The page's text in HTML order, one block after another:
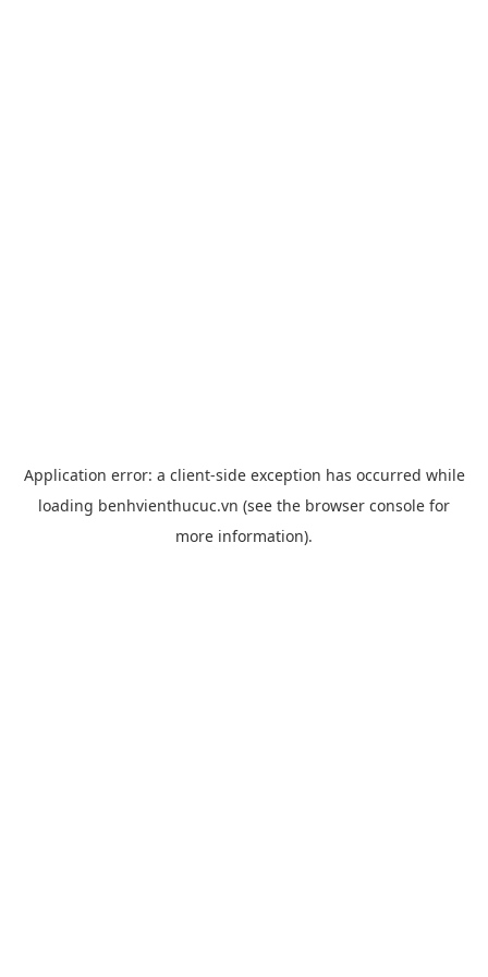
Application error: a client-side exception has occurred while
loading benhvienthucuc.vn (see the browser console for
more information).